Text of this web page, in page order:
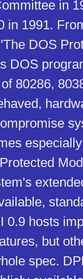
in
in 1991.
DOS
DOS
80286,
0.9 hosts
but
spec.